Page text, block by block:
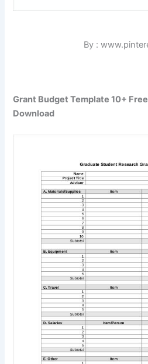
By :
Grant Budget Template 10+
Download